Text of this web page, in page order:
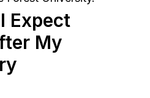
Expect
My